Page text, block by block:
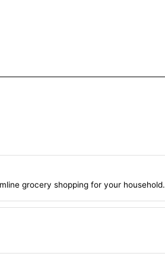
grocery shopping for your household.